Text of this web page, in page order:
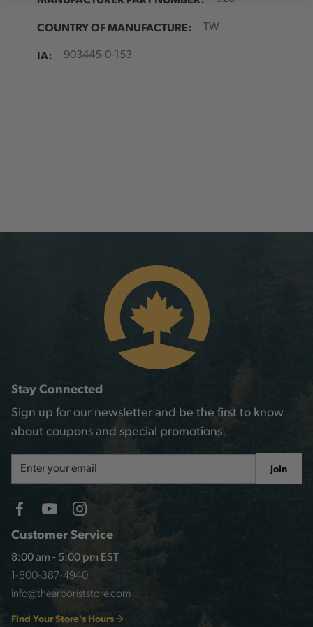
COUNTRY OF MANUFACTURE: TW
IA: 903445-0-153
Customer Service
8:00 am - 5:00 pm EST
1-800-387-4940
info@thearboriststore.com
Find Your Store's Hours
Stay Connected
Sign up for our newsletter and be the first to know
about coupons and special promotions.
Address
Join